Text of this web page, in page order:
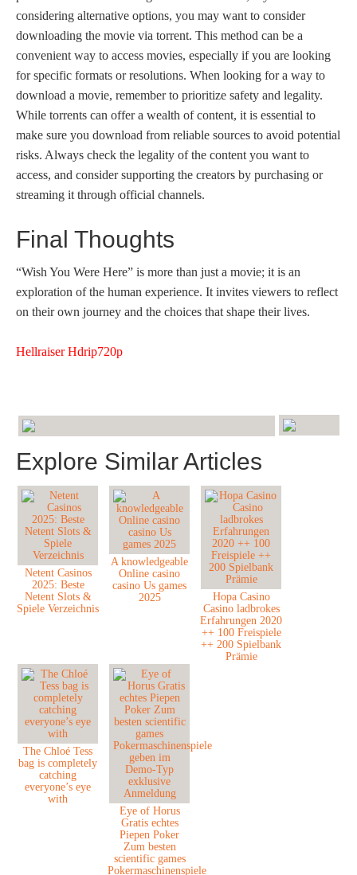
considering alternative options, you may want to consider
downloading the movie via torrent. This method can be a
convenient way to access movies, especially if you are looking
for specific formats or resolutions. When looking for a way to
download a movie, remember to prioritize safety and legality.
While torrents can offer a wealth of content, it is essential to
make sure you download from reliable sources to avoid potential
risks. Always check the legality of the content you want to
access, and consider supporting the creators by purchasing or
streaming it through official channels.
Final Thoughts
“Wish You Were Here” is more than just a movie; it is an
exploration of the human experience. It invites viewers to reflect
on their own journey and the choices that shape their lives.
Hellraiser Hdrip720p
Explore Similar Articles
Netent Casinos
2025: Beste
Netent Slots &
Spiele Verzeichnis
A knowledgeable
Online casino
casino Us games
2025
Hopa Casino
Casino ladbrokes
Erfahrungen 2020
++ 100 Freispiele
++ 200 Spielbank
Prämie
The Chloé Tess
bag is completely
catching
everyone’s eye
with
Eye of Horus
Gratis echtes
Piepen Poker
Zum besten
scientific games
Pokermaschinenspiele